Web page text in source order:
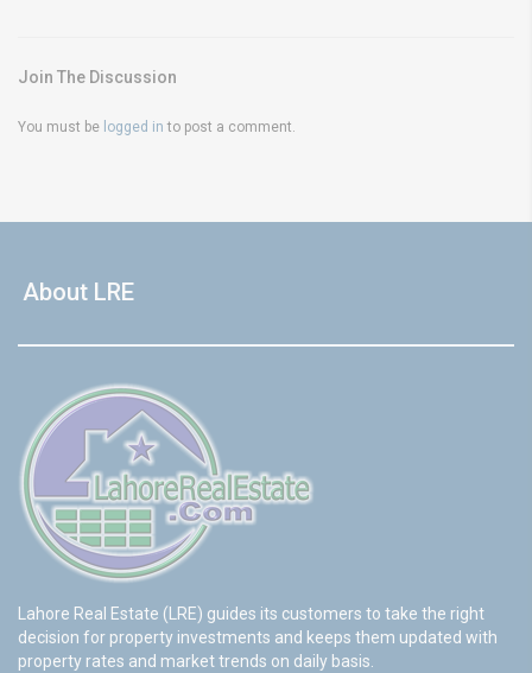
Join The Discussion
You must be logged in to post a comment.
About LRE
Lahore Real Estate (LRE) guides its customers to take the right
decision for property investments and keeps them updated with
property rates and market trends on daily basis.